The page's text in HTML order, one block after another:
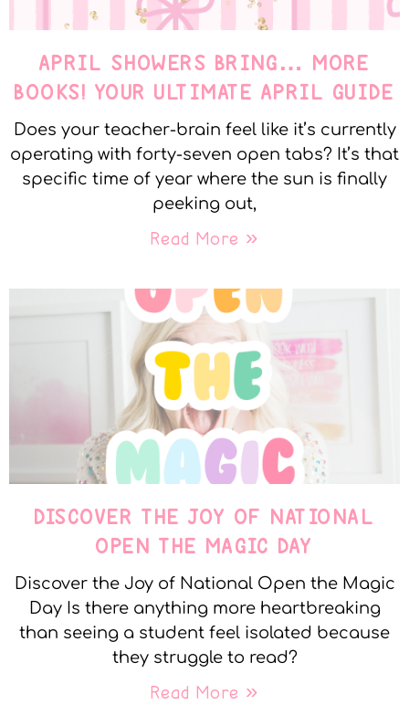
APRIL SHOWERS BRING… MORE
BOOKS! YOUR ULTIMATE APRIL GUIDE
Does your teacher-brain feel like it’s currently
operating with forty-seven open tabs? It’s that
specific time of year where the sun is finally
peeking out,
Read More »
DISCOVER THE JOY OF NATIONAL
OPEN THE MAGIC DAY
Discover the Joy of National Open the Magic
Day Is there anything more heartbreaking
than seeing a student feel isolated because
they struggle to read?
Read More »